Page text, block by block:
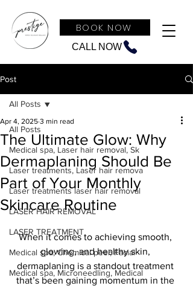
CALL NOW
BOOK NOW
Post
All Posts
Medical spa, Laser hair removal, Sk
Laser treatments, Laser hair remova
Laser treatments laser hair removal
LASER HAIR REMOVAL
LASER TREATMENT
Medical spa, Chemical peel, Facial
Medical spa, Microneedling, Medical
All Posts
The Ultimate Glow: Why
Dermaplaning Should Be
Part of Your Monthly
Skincare Routine
Apr 4, 2025 3 min read
When it comes to achieving smooth,
glowing, and healthy skin,
dermaplaning is a standout treatment
that’s been gaining momentum in the